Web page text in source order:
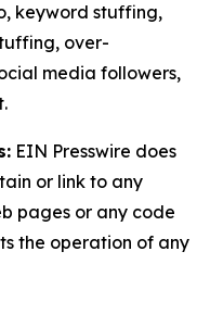
keyword stuffing,
over-
media followers,
EIN Presswire does
or link to any
pages or any code
the operation of any